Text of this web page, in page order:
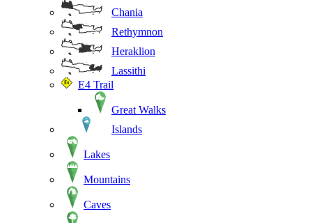
Chania
Rethymnon
Heraklion
Lassithi
E4 Trail
Great Walks
Islands
Lakes
Mountains
Caves